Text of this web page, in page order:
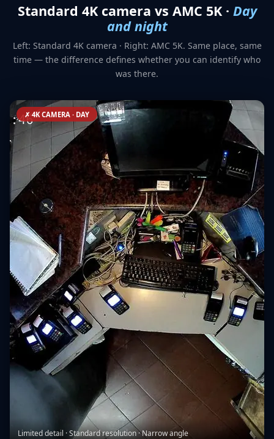
Standard 4K camera vs AMC 5K · Day
and night
Left: Standard 4K camera · Right: AMC 5K. Same place, same
time — the difference defines whether you can identify who
was there.
✗ 4K CAMERA · DAY
Limited detail · Standard resolution · Narrow angle